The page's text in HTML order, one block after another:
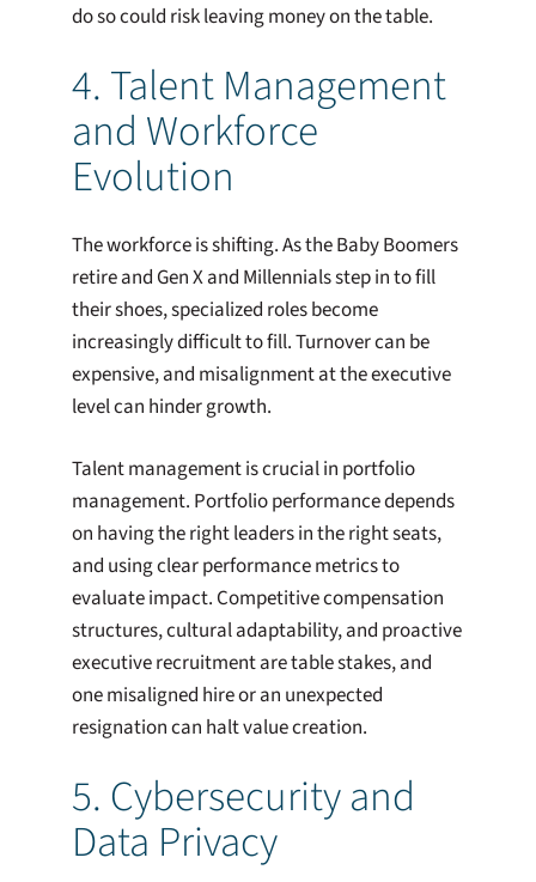
do so could risk leaving money on the table.
4. Talent Management
and Workforce
Evolution
The workforce is shifting. As the Baby Boomers
retire and Gen X and Millennials step in to fill
their shoes, specialized roles become
increasingly difficult to fill. Turnover can be
expensive, and misalignment at the executive
level can hinder growth.
Talent management is crucial in portfolio
management. Portfolio performance depends
on having the right leaders in the right seats,
and using clear performance metrics to
evaluate impact. Competitive compensation
structures, cultural adaptability, and proactive
executive recruitment are table stakes, and
one misaligned hire or an unexpected
resignation can halt value creation.
5. Cybersecurity and
Data Privacy